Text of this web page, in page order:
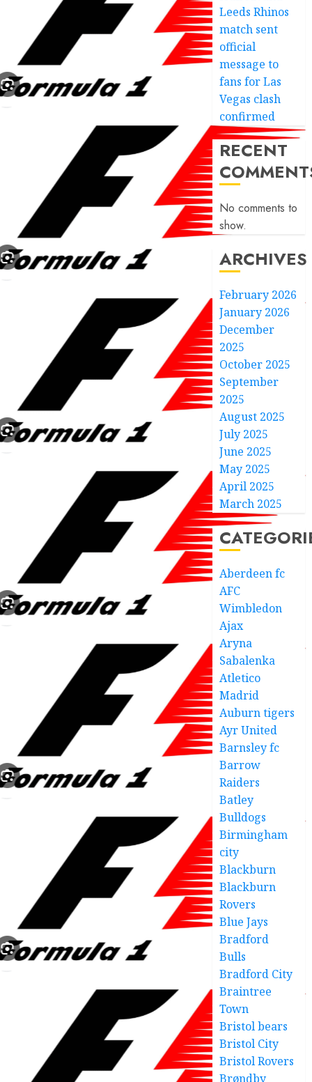
Leeds Rhinos
match sent
official
message to
fans for Las
Vegas clash
confirmed
RECENT
No comments to
show.
ARCHIVES
February 2026
January 2026
December
2025
October 2025
September
2025
August 2025
July 2025
June 2025
May 2025
April 2025
March 2025
Aberdeen fc
AFC
Wimbledon
Ajax
Aryna
Sabalenka
Atletico
Madrid
Auburn tigers
Ayr United
Barnsley fc
Barrow
Raiders
Batley
Bulldogs
Birmingham
city
Blackburn
Blackburn
Rovers
Blue Jays
Bradford
Bulls
Bradford City
Braintree
Town
Bristol bears
Bristol City
Bristol Rovers
Brøndby